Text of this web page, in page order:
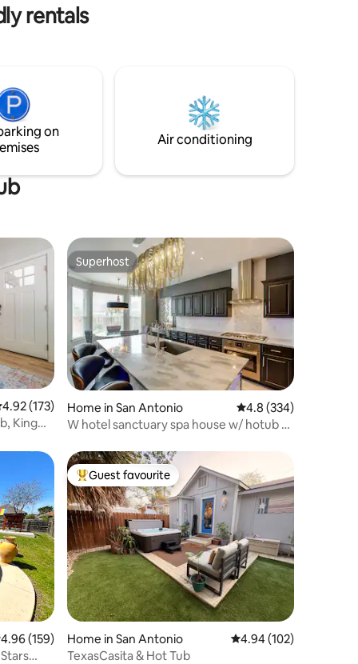
rentals
on
Air conditioning
out of 5 average rating, 173 reviews
4.92 (173)
King
Superhost
Superhost
Home in San Antonio 4.8 out of 5 average
4.8 (334)
W hotel sanctuary spa house w/ hotub &
out of 5 average rating, 159 reviews
4.96 (159)
Top guest favourite
Guest favourite
Home in San Antonio 4.94 out of 5 average
4.94 (102)
TexasCasita & Hot Tub